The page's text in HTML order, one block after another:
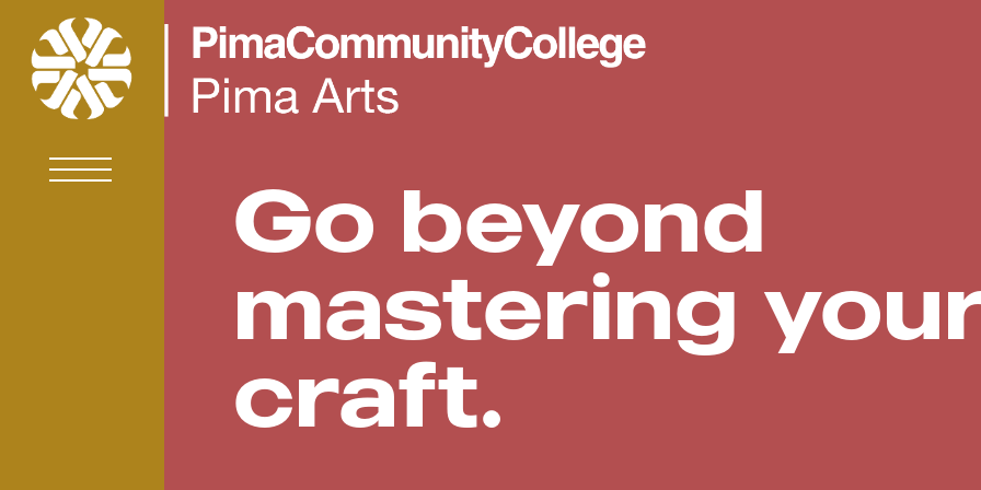
Go beyond
mastering
craft.